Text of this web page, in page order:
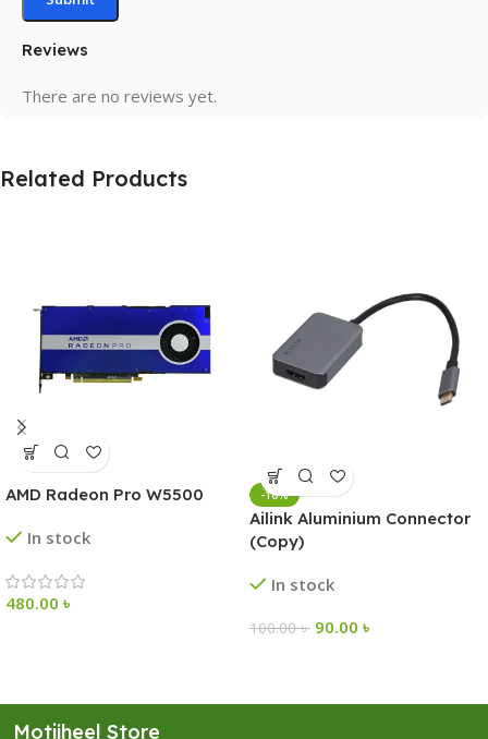
Reviews
There are no reviews yet.
Related Products
AMD Radeon Pro W5500
In stock
480.00 ৳
-10%
Ailink Aluminium Connector
(Copy)
In stock
100.00৳ 90.00 ৳
Motijheel Store